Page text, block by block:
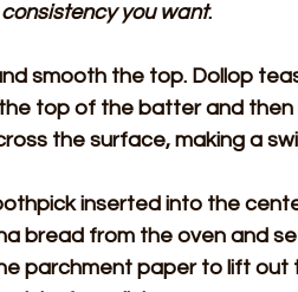
you want.
smooth the top. Dollop
top of the batter and
the surface, making a
inserted into the
bread from the oven and
parchment paper to lift out